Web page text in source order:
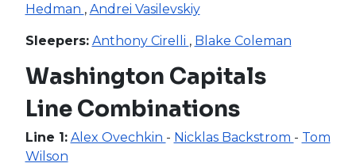
Hedman , Andrei Vasilevskiy
Sleepers: Anthony Cirelli , Blake Coleman
Washington Capitals
Line Combinations
Line 1: Alex Ovechkin - Nicklas Backstrom - Tom
Wilson